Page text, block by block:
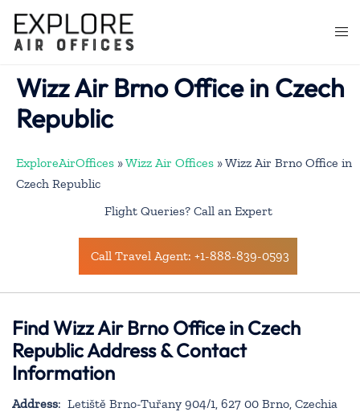
content
Wizz Air Brno Office in Czech
Republic
ExploreAirOffices »Wizz Air Offices »Wizz Air Brno Office in
Czech Republic
Flight Queries? Call an Expert
Call Travel Agent: +1-888-839-0593
Find Wizz Air Brno Office in Czech
Republic Address & Contact
Information
Address: Letiště Brno-Tuřany 904/1, 627 00 Brno, Czechia